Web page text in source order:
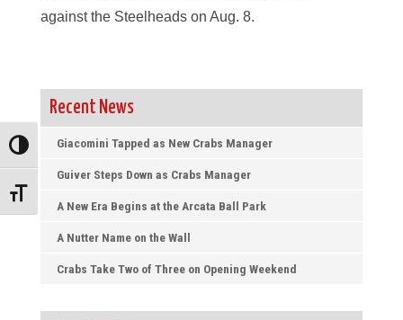
Toggle High Contrast
Toggle Font size
against the Steelheads on Aug. 8.
Recent News
Giacomini Tapped as New Crabs Manager
Guiver Steps Down as Crabs Manager
A New Era Begins at the Arcata Ball Park
A Nutter Name on the Wall
Crabs Take Two of Three on Opening Weekend